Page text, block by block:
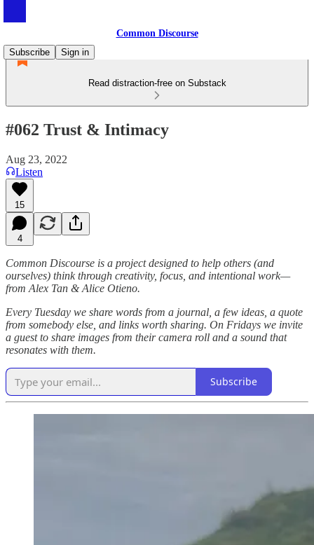
Common Discourse
Subscribe
Sign in
Read distraction-free on Substack
#062 Trust & Intimacy
Aug 23, 2022
Listen
15
4
Common Discourse is a project designed to help others (and
ourselves) think through creativity, focus, and intentional work—
from Alex Tan & Alice Otieno.
Every Tuesday we share words from a journal, a few ideas, a quote
from somebody else, and links worth sharing. On Fridays we invite
a guest to share images from their camera roll and a sound that
resonates with them.
Subscribe